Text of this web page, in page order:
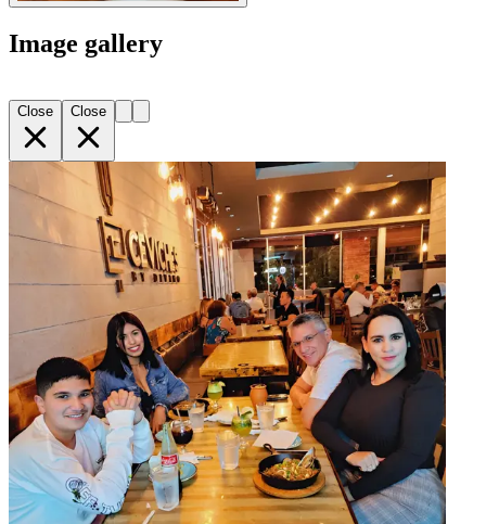
Image gallery
Close Close